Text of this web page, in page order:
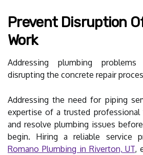
Prevent Disruption
Work
Addressing plumbing
disrupting the concrete repair
Addressing the need for piping
expertise of a trusted
and resolve plumbing issues
begin. Hiring a reliable service
Romano Plumbing in Riverton, UT,